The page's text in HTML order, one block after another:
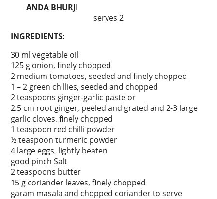
ANDA BHURJI
serves 2
INGREDIENTS:
30 ml vegetable oil
125 g onion, finely chopped
2 medium tomatoes, seeded and finely chopped
1 – 2 green chillies, seeded and chopped
2 teaspoons ginger-garlic paste or
2.5 cm root ginger, peeled and grated and 2-3 large
garlic cloves, finely chopped
1 teaspoon red chilli powder
½ teaspoon turmeric powder
4 large eggs, lightly beaten
good pinch Salt
2 teaspoons butter
15 g coriander leaves, finely chopped
garam masala and chopped coriander to serve